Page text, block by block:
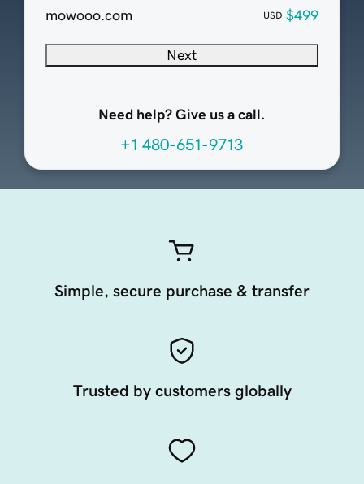
mowooo.com
USD $499
Next
Need help? Give us a call.
+1 480-651-9713
Simple, secure purchase & transfer
Trusted by customers globally